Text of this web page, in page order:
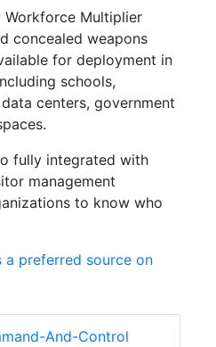
Workforce Multiplier
concealed weapons
for deployment in
schools,
centers, government
fully integrated with
management
to know who
a preferred source on
And-Control